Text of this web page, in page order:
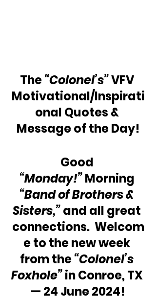
The “Colonel’s” VFV
Motivational/Inspirati
onal Quotes &
Message of the Day!
Good
“Monday!” Morning
“Band of Brothers &
Sisters,” and all great
connections.  Welcom
e to the new week
from the “Colonel’s
Foxhole” in Conroe, TX
— 24 June 2024!